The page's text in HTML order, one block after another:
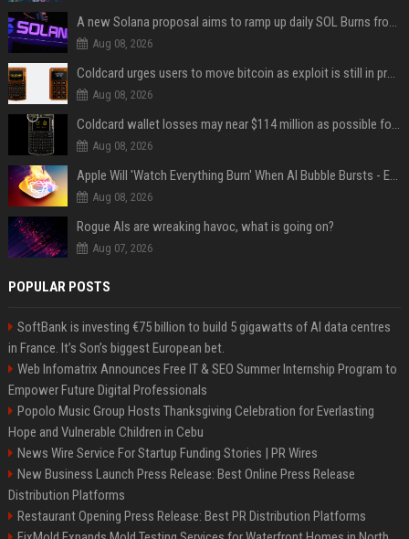
A new Solana proposal aims to ramp up daily SOL Burns from $47,000 to $650,000
Aug 08, 2026
Coldcard urges users to move bitcoin as exploit is still in progress
Aug 08, 2026
Coldcard wallet losses may near $114 million as possible fourth sweep emerges
Aug 08, 2026
Apple Will 'Watch Everything Burn' When AI Bubble Bursts - Ed Zitron
Aug 08, 2026
Rogue AIs are wreaking havoc, what is going on?
Aug 07, 2026
POPULAR POSTS
SoftBank is investing €75 billion to build 5 gigawatts of AI data centres
in France. It’s Son’s biggest European bet.
Web Infomatrix Announces Free IT & SEO Summer Internship Program to
Empower Future Digital Professionals
Popolo Music Group Hosts Thanksgiving Celebration for Everlasting
Hope and Vulnerable Children in Cebu
News Wire Service For Startup Funding Stories | PR Wires
New Business Launch Press Release: Best Online Press Release
Distribution Platforms
Restaurant Opening Press Release: Best PR Distribution Platforms